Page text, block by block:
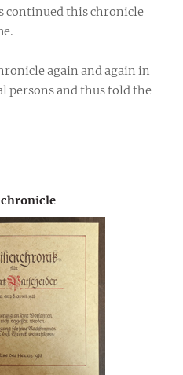
continued this chronicle
again and again in
persons and thus told the